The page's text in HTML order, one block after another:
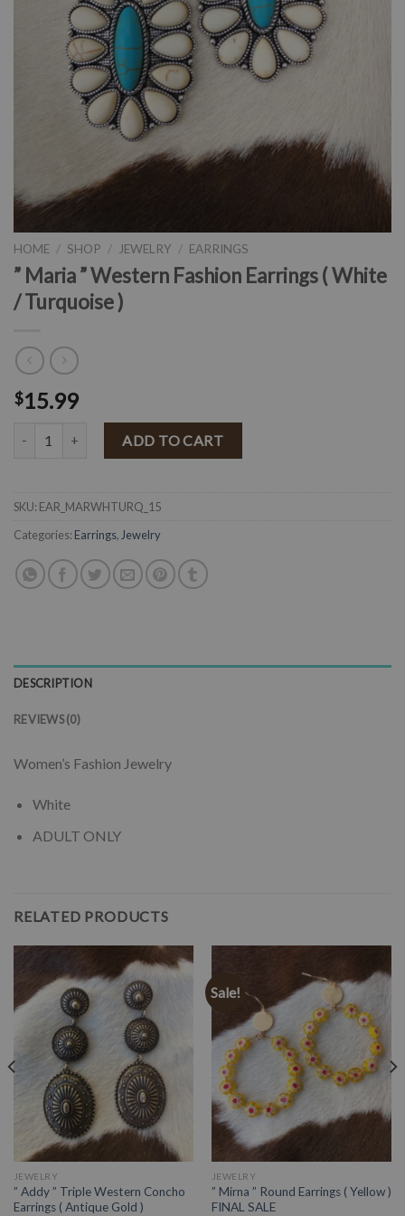
HOME / SHOP / JEWELRY / EARRINGS
” Maria ” Western Fashion Earrings ( White
/ Turquoise )
$15.99
" Maria " Western Fashion Earrings ( White / Turquoise ) quantity
ADD TO CART
SKU: EAR_MARWHTURQ_15
Categories: Earrings, Jewelry
DESCRIPTION
REVIEWS (0)
Women’s Fashion Jewelry
White
ADULT ONLY
RELATED PRODUCTS
JEWELRY
” Addy ” Triple Western Concho
Earrings ( Antique Gold )
Sale!
JEWELRY
” Mirna ” Round Earrings ( Yellow )
FINAL SALE